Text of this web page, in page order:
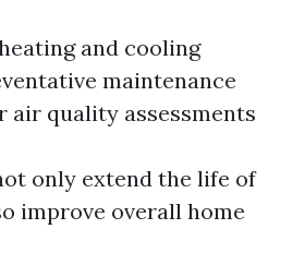
and cooling
maintenance
air quality assessments
only extend the life of
improve overall home